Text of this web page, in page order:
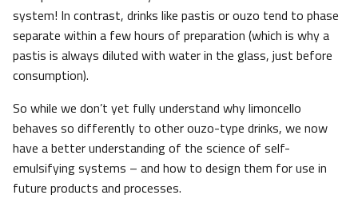
system! In contrast, drinks like pastis or ouzo tend to phase
separate within a few hours of preparation (which is why a
pastis is always diluted with water in the glass, just before
consumption).
So while we don’t yet fully understand why limoncello
behaves so differently to other ouzo-type drinks, we now
have a better understanding of the science of self-
emulsifying systems – and how to design them for use in
future products and processes.